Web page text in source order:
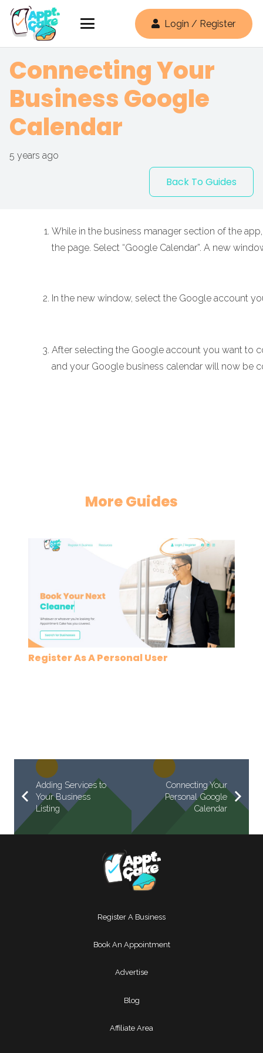
Login / Register
Connecting Your
Business Google
Calendar
5 years ago
Back To Guides
While in the business manager section of the
the page. Select “Google Calendar”. A new
In the new window, select the Google account
After selecting the Google account you want to
and your Google business calendar will now be
More Guides
Register As A Personal User
Adding Services to
Your Business
Listing
Connecting Your
Personal Google
Calendar
Register A Business
Book An Appointment
Advertise
Blog
Affiliate Area